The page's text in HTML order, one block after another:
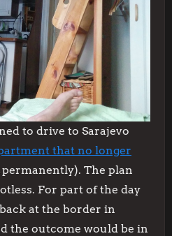
to drive to Sarajevo
that no longer
The plan
For part of the day
at the border in
the outcome would be in